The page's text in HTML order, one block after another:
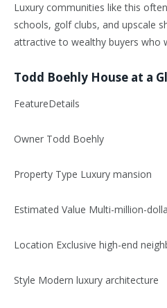
Luxury communities like this
schools, golf clubs, and upscale
attractive to wealthy buyers who
Todd Boehly House at a
FeatureDetails
Owner Todd Boehly
Property Type Luxury mansion
Estimated Value Multi-million-
Location Exclusive high-end
Style Modern luxury architecture